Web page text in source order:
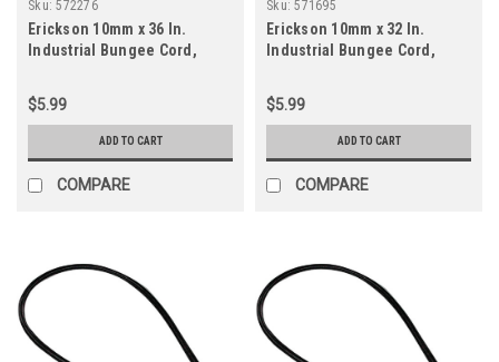
Sku: 572276
Erickson 10mm x 36 In.
Industrial Bungee Cord,
$5.99
ADD TO CART
COMPARE
Sku: 571695
Erickson 10mm x 32 In.
Industrial Bungee Cord,
$5.99
ADD TO CART
COMPARE